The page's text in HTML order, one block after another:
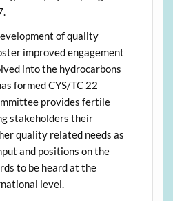
of quality
improved engagement
into the hydrocarbons
formed CYS/TC 22
provides fertile
stakeholders their
quality related needs as
and positions on the
to be heard at the
level.